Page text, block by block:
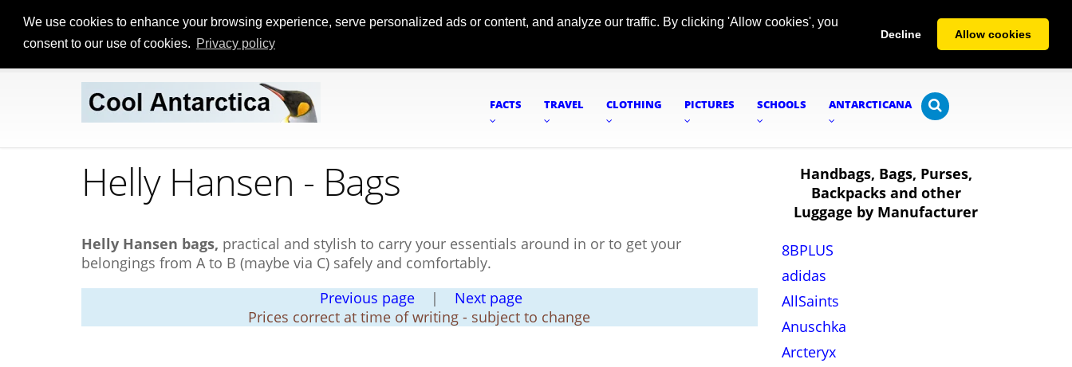
We use cookies to enhance your browsing experience, serve personalized ads or content, and analyze our traffic. By clicking 'Allow cookies', you
consent to our use of cookies. Privacy policy
Decline Allow cookies
FACTS TRAVEL CLOTHING PICTURES SCHOOLS ANTARCTICANA
Helly Hansen - Bags
Helly Hansen bags, practical and stylish to carry your essentials around in or to get your
belongings from A to B (maybe via C) safely and comfortably.
Previous page | Next page
Prices correct at time of writing - subject to change
Handbags, Bags, Purses,
Backpacks and other
Luggage by Manufacturer
8BPLUS
adidas
AllSaints
Anuschka
Arcteryx